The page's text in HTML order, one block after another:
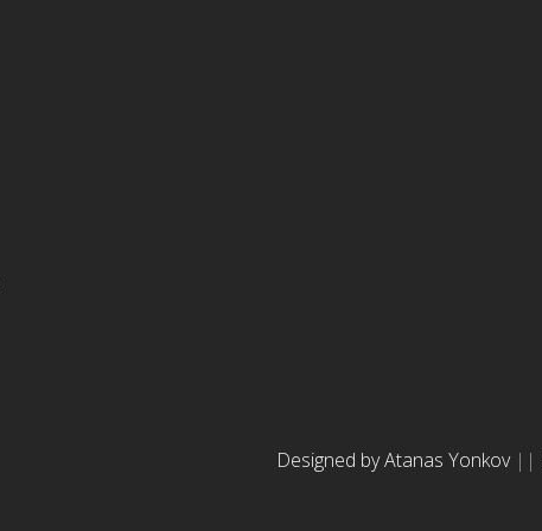
Designed by Atanas Yonkov ||